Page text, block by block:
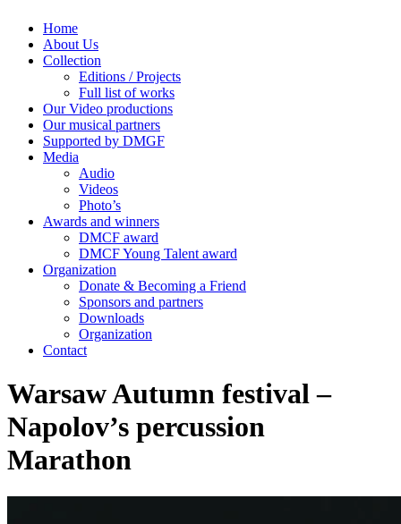
Home
About Us
Collection
Editions / Projects
Full list of works
Our Video productions
Our musical partners
Supported by DMGF
Media
Audio
Videos
Photo’s
Awards and winners
DMCF award
DMCF Young Talent award
Organization
Donate & Becoming a Friend
Sponsors and partners
Downloads
Organization
Contact
Warsaw Autumn festival –
Napolov’s percussion
Marathon